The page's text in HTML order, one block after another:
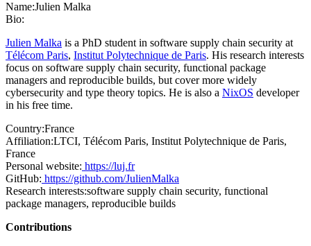
Name:Julien Malka
Bio:
Julien Malka is a PhD student in software supply chain security at
Télécom Paris, Institut Polytechnique de Paris. His research interests
focus on software supply chain security, functional package
managers and reproducible builds, but cover more widely
cybersecurity and type theory topics. He is also a NixOS developer
in his free time.
Country:France
Affiliation:LTCI, Télécom Paris, Institut Polytechnique de Paris,
France
Personal website: https://luj.fr
GitHub: https://github.com/JulienMalka
Research interests:software supply chain security, functional
package managers, reproducible builds
Contributions